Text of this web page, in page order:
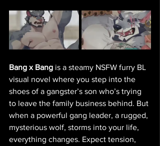
Bang x Bang is a steamy NSFW furry BL
visual novel where you step into the
shoes of a gangster’s son who’s trying
to leave the family business behind. But
when a powerful gang leader, a rugged,
mysterious wolf, storms into your life,
everything changes. Expect tension,